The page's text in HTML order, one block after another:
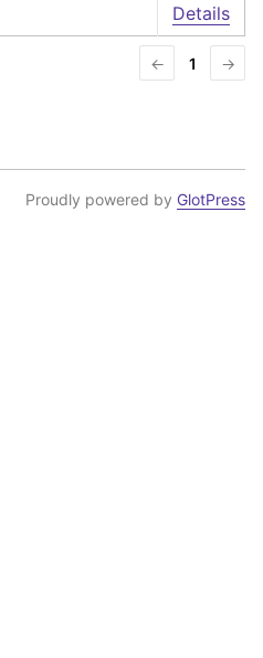
Details
← 1 →
Proudly powered by GlotPress